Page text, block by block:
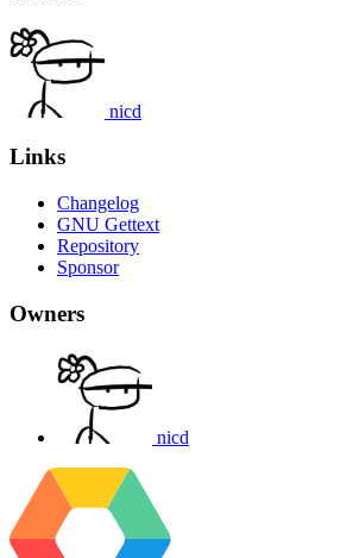
nicd
Links
Changelog
GNU Gettext
Repository
Sponsor
Owners
nicd